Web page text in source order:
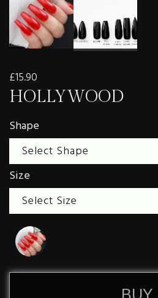
£15.90
HOLLYWOOD
Shape
Size
BUY